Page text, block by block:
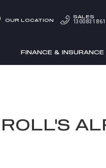
FINANCE & INSURANCE
OUR LOCATION
SALES
1300 831 861